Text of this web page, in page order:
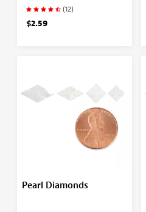
(12)
$2.59
Pearl Diamonds